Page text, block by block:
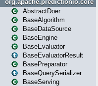
org.apache.predictionio.core
AbstractDoer
BaseAlgorithm
BaseDataSource
BaseEngine
BaseEvaluator
BaseEvaluatorResult
BasePreparator
BaseQuerySerializer
BaseServing